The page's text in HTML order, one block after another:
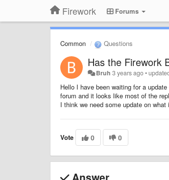
Firework Forums
Common Questions
Has the Firework
Bruh 3 years ago•
Hello I have been waiting for a
forum and it looks like most of the
I think we need some update on what
Vote 0 0
Answer